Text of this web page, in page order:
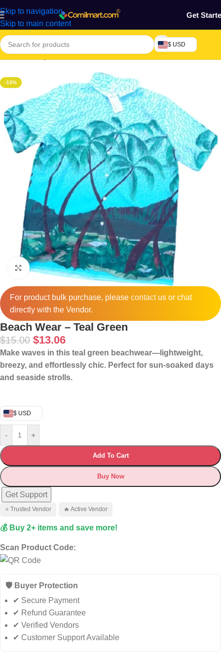
Skip to navigation
Skip to main content
Get
$ USD
Home/Beauty & Fashion/Men's Wear/Men's T-shirt
-13%
Click to enlarge
For product bulk purchase, please contactus or chat
directly with the Vendor.
Beach Wear – Teal Green
$15.00 $13.06
Make waves in this teal green beachwear—lightweight,
breezy, and effortlessly chic. Perfect for sun-soaked days
and seaside strolls.
$ USD
- +
Add To Cart
Buy Now
Get Support
⭐ Trusted Vendor 🔥 Active Vendor
💰 Buy 2+ items and save more!
Scan Product Code:
🛡️ Buyer Protection
✔ Secure Payment
✔ Refund Guarantee
✔ Verified Vendors
✔ Customer Support Available